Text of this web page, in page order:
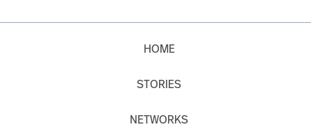
HOME
STORIES
NETWORKS